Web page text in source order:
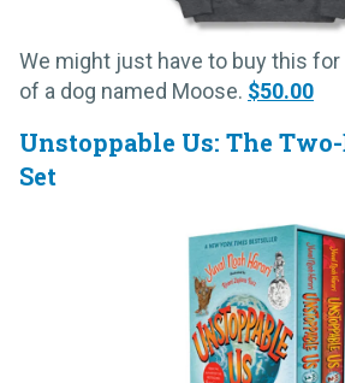
We might just have to buy this
of a dog named Moose. $50.00
Unstoppable Us: The
Set